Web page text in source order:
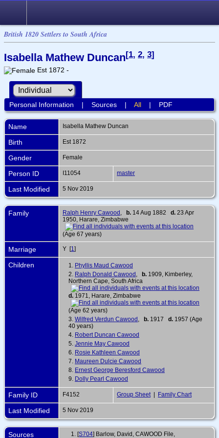
British 1820 Settlers to South Africa
Isabella Mathew Duncan[1, 2, 3]
Est 1872 -
Personal Information | Sources| All| PDF
Name Isabella Mathew Duncan
Birth Est 1872
Gender Female
Person ID I11054 master
Last Modified 5 Nov 2019
Family Ralph Henry Cawood b. 14 Aug 1882 d. 23 Apr
1950, Harare, Zimbabwe
(Age 67 years)
Marriage Y [1 ]
Children 1. Phyllis Maud Cawood
2. Ralph Donald Cawood b. 1909, Kimberley,
Northern Cape, South Africa
d. 1971, Harare, Zimbabwe
(Age 62 years)
3. Wilfred Verdun Cawood b. 1917 d. 1957 (Age
40 years)
4. Robert Duncan Cawood
5. Jennie May Cawood
6. Rosie Kathleen Cawood
7. Maureen Dulcie Cawood
8. Ernest George Beresford Cawood
9. Dolly Pearl Cawood
Family ID F4152 Group Sheet | Family Chart
Last Modified 5 Nov 2019
Sources [S704] Barlow, David, CAWOOD File,